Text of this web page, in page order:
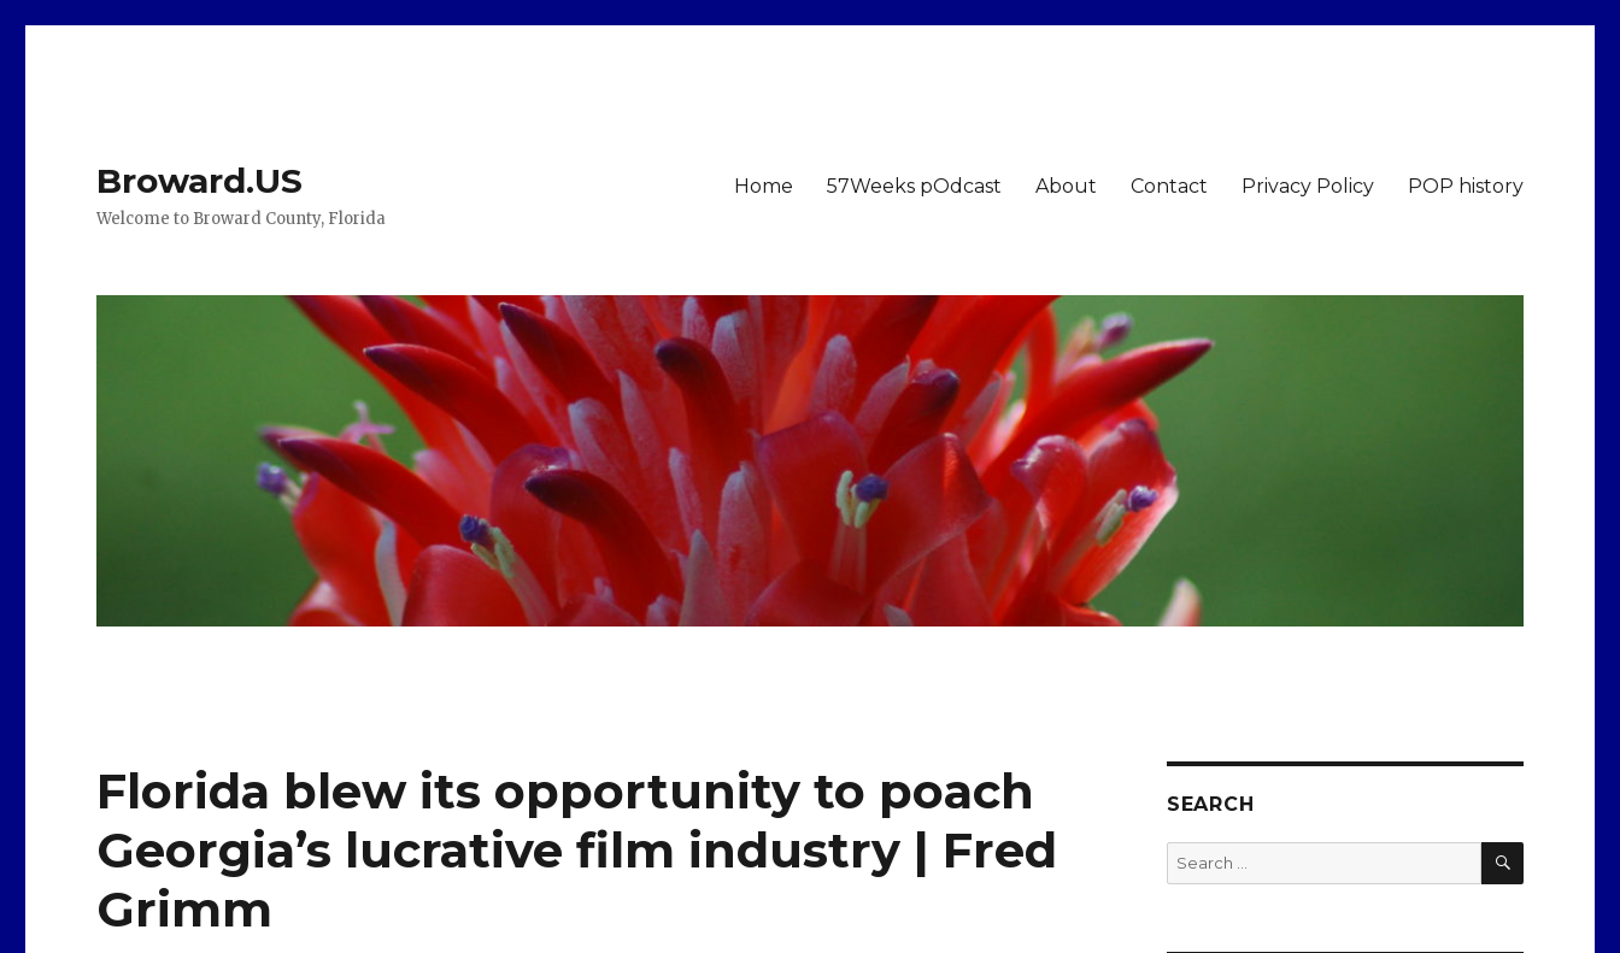
Broward.US
Welcome to Broward County, Florida
Home 57Weeks pOdcast About Contact Privacy Policy POP history
Florida blew its opportunity to poach
Georgia’s lucrative film industry | Fred
Grimm
SEARCH
Search
for:
SEARCH